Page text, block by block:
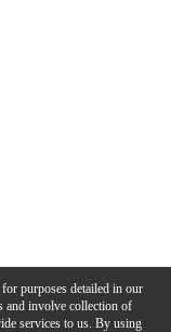
purposes detailed in our
and involve collection of
services to us. By using